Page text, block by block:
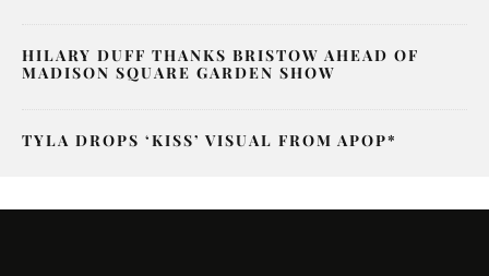
HILARY DUFF THANKS BRISTOW AHEAD OF
MADISON SQUARE GARDEN SHOW
TYLA DROPS ‘KISS’ VISUAL FROM APOP*